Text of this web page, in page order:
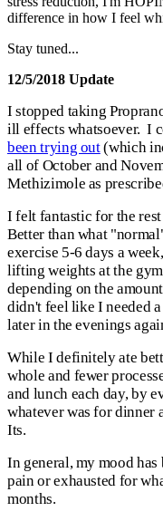
difference in how I feel
Stay tuned...
12/5/2018 Update
I stopped taking
ill effects whatsoever. I
been trying out(which
all of October and
Methizimole as
I felt fantastic for the
Better than what
exercise 5-6 days a
lifting weights at the
depending on the
didn't feel like I needed
later in the evenings
While I definitely ate
whole and fewer
and lunch each day, by
whatever was for dinner
Its.
In general, my mood
pain or exhausted for
months.